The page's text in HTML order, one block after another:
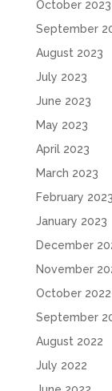
October 2023
September
August 2023
July 2023
June 2023
May 2023
April 2023
March 2023
February 2023
January 2023
December
November
October 2022
September
August 2022
July 2022